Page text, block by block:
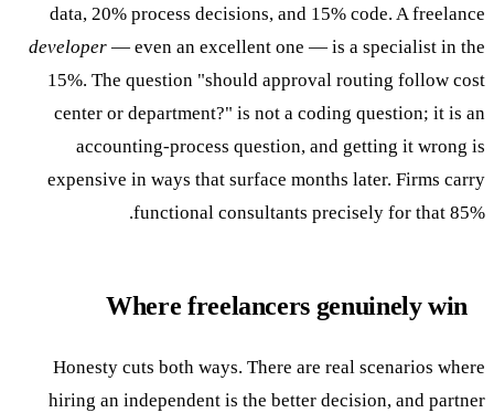
data, 20% process decisions, and 15% code. A freelance
developer — even an excellent one — is a specialist in the
15%. The question "should approval routing follow cost
center or department?" is not a coding question; it is an
accounting-process question, and getting it wrong is
expensive in ways that surface months later. Firms carry
functional consultants precisely for that 85%.
Where freelancers genuinely win
Honesty cuts both ways. There are real scenarios where
hiring an independent is the better decision, and partner